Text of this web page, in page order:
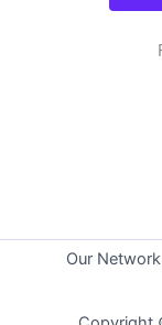
Our Network